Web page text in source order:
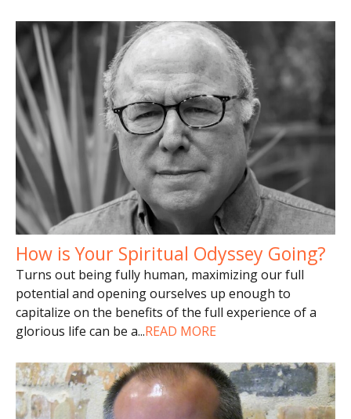
How is Your Spiritual Odyssey Going?
Turns out being fully human, maximizing our full
potential and opening ourselves up enough to
capitalize on the benefits of the full experience of a
glorious life can be a...READ MORE